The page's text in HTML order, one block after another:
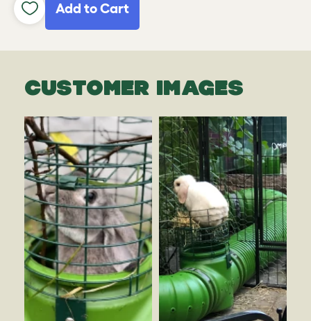
Add to Cart
CUSTOMER IMAGES